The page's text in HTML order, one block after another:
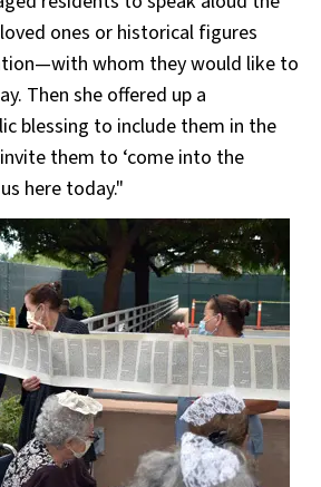
ones or historical figures
whom they would like to
Then she offered up a
blessing to include them in the
them to ‘come into the
here today."